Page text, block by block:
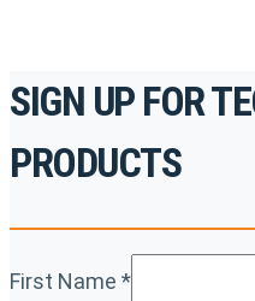
SIGN UP FOR
PRODUCTS
First Name *